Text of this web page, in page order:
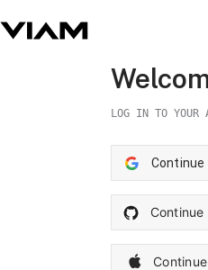
LOG IN TO YOUR
Continue